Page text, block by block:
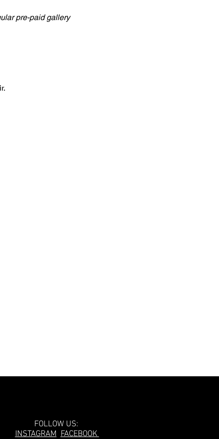
pre-paid gallery
FOLLOW US:
INSTAGRAM FACEBOOK